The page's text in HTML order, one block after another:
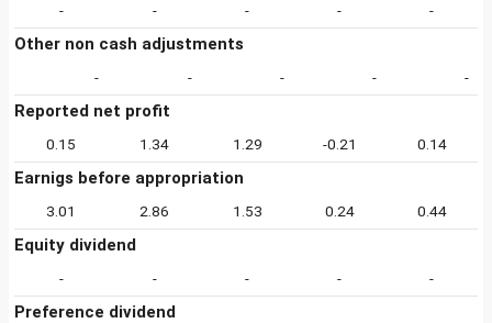
- - - - -
Other non cash adjustments
- - - - -
Reported net profit
0.15 1.34 1.29 -0.21 0.14
Earnigs before appropriation
3.01 2.86 1.53 0.24 0.44
Equity dividend
- - - - -
Preference dividend